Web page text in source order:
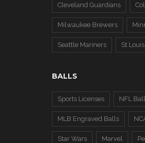
Cleveland Guardians
Milwaukee Brewers
Seattle Mariners St
BALLS
Sports Licenses NFL
MLB Engraved Balls
Star Wars Marvel